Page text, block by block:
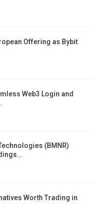
Offering as Bybit
Web3 Login and
(BMNR)
Worth Trading in